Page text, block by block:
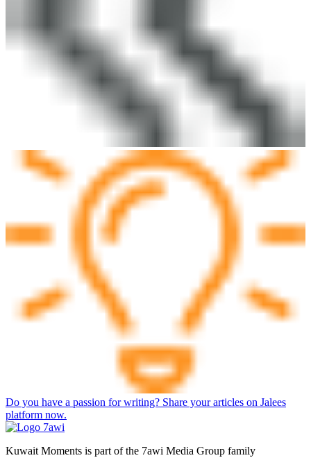
Do you have a passion for writing? Share your articles on Jalees
platform now.
Kuwait Moments is part of the 7awi Media Group family